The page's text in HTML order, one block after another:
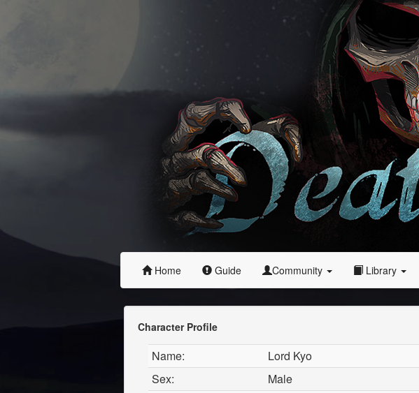
Home Guide Community Library
Character Profile
Name:
Lord Kyo
Sex:
Male